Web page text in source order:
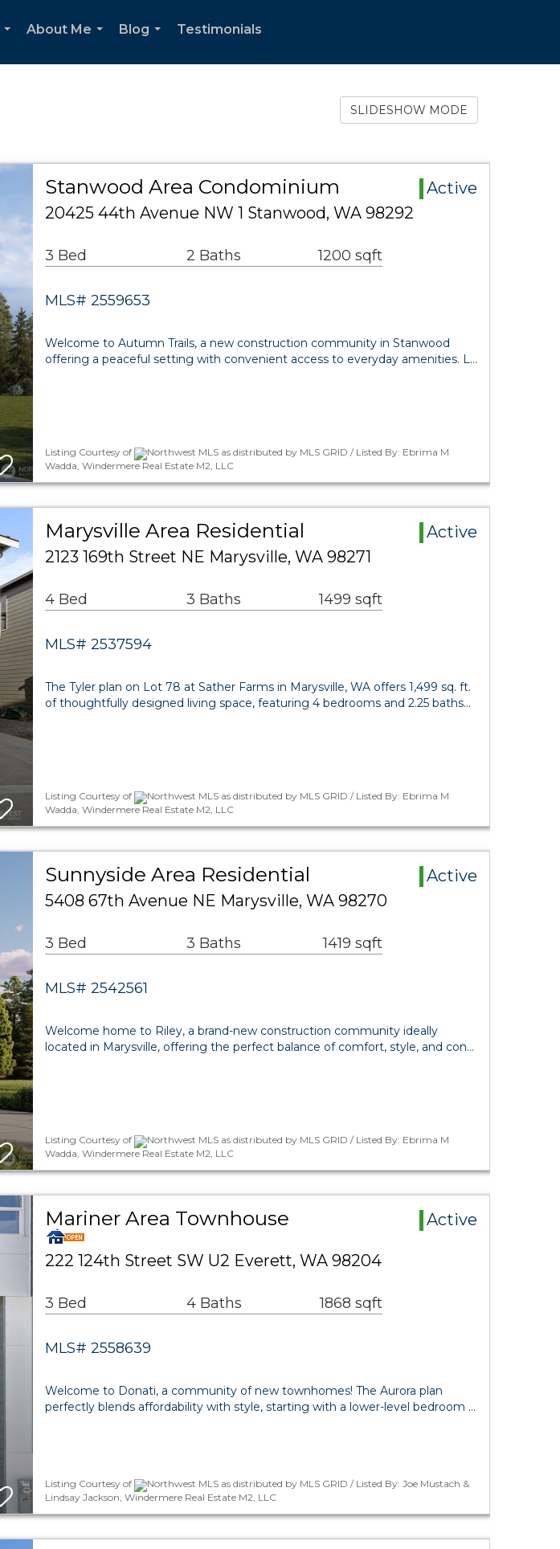
About Me
Blog
Testimonials
SLIDESHOW MODE
Stanwood Area Condominium
Active
20425 44th Avenue NW 1 Stanwood, WA 98292
3 Bed 2 Baths 1200 sqft
MLS# 2559653
Welcome to Autumn Trails, a new construction community in Stanwood
offering a peaceful setting with convenient access to everyday amenities. L…
Listing Courtesy of
Northwest MLS as distributed by MLS GRID / Listed By: Ebrima M
Wadda, Windermere Real Estate M2, LLC
Marysville Area Residential
Active
2123 169th Street NE Marysville, WA 98271
4 Bed 3 Baths 1499 sqft
MLS# 2537594
The Tyler plan on Lot 78 at Sather Farms in Marysville, WA offers 1,499 sq. ft.
of thoughtfully designed living space, featuring 4 bedrooms and 2.25 baths…
Listing Courtesy of
Northwest MLS as distributed by MLS GRID / Listed By: Ebrima M
Wadda, Windermere Real Estate M2, LLC
Sunnyside Area Residential
Active
5408 67th Avenue NE Marysville, WA 98270
3 Bed 3 Baths 1419 sqft
MLS# 2542561
Welcome home to Riley, a brand-new construction community ideally
located in Marysville, offering the perfect balance of comfort, style, and con…
Listing Courtesy of
Northwest MLS as distributed by MLS GRID / Listed By: Ebrima M
Wadda, Windermere Real Estate M2, LLC
Mariner Area Townhouse Active
222 124th Street SW U2 Everett, WA 98204
3 Bed 4 Baths 1868 sqft
MLS# 2558639
Welcome to Donati, a community of new townhomes! The Aurora plan
perfectly blends affordability with style, starting with a lower-level bedroom …
Listing Courtesy of
Northwest MLS as distributed by MLS GRID / Listed By: Joe Mustach &
Lindsay Jackson, Windermere Real Estate M2, LLC